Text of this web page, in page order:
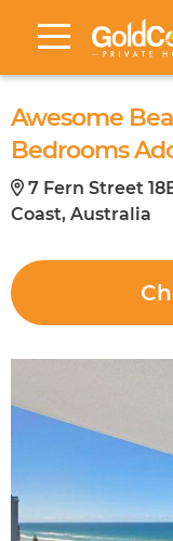
Awesome
Bedrooms
7 Fern Street
Coast, Australia